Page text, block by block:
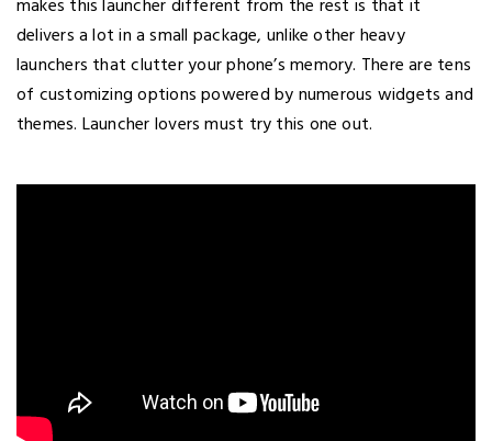
makes this launcher different from the rest is that it
delivers a lot in a small package, unlike other heavy
launchers that clutter your phone’s memory. There are tens
of customizing options powered by numerous widgets and
themes. Launcher lovers must try this one out.